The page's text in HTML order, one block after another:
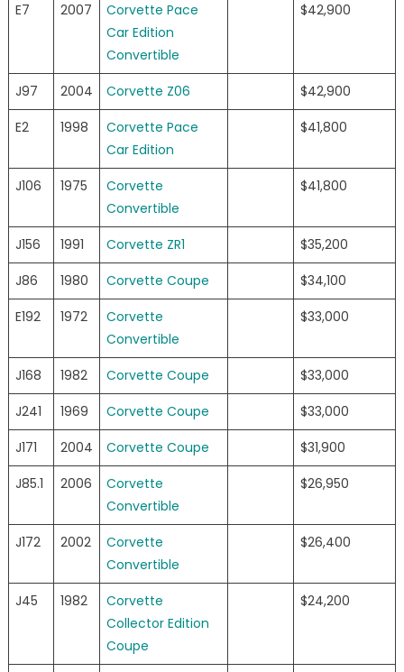
E7 2007
Corvette Pace
Car Edition
Convertible
$42,900
J97 2004 Corvette Z06
$42,900
E2
1998
Corvette Pace
Car Edition
$41,800
J106 1975
Corvette
Convertible
$41,800
J156 1991 Corvette ZR1
$35,200
J86
1980 Corvette Coupe
$34,100
E192
1972
Corvette
Convertible
$33,000
J168 1982 Corvette Coupe
$33,000
J241
1969 Corvette Coupe
$33,000
J171
2004 Corvette Coupe
$31,900
J85.1
2006
Corvette
Convertible
$26,950
J172 2002
Corvette
Convertible
$26,400
J45 1982
Corvette
Collector Edition
Coupe
$24,200